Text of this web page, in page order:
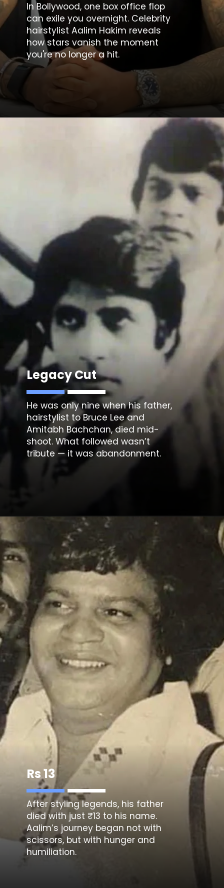
In Bollywood, one box office flop
can exile you overnight. Celebrity
hairstylistAalim Hakim reveals
how stars vanish the moment
you're no longer a hit.
Legacy Cut
He was only nine when his father,
hairstylist to Bruce Lee and
Amitabh Bachchan, died mid-
shoot. What followed wasn’t
tribute — it was abandonment.
Rs 13
After styling legends, his father
died with just ₹13 to his name.
Aalim’s journey began not with
scissors, but with hunger and
humiliation.